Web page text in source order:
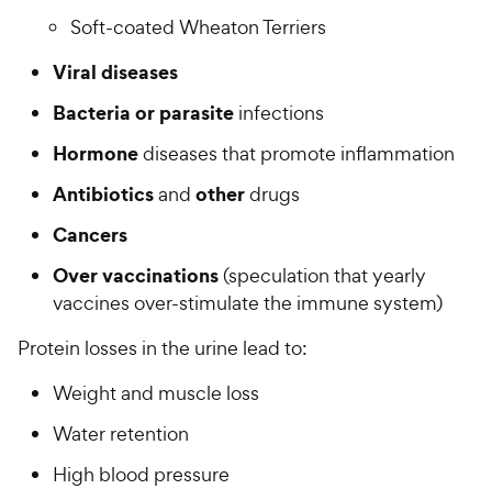
Soft-coated Wheaton Terriers
Viral diseases
Bacteria or parasite infections
Hormonediseases that promote inflammation
Antibioticsand otherdrugs
Cancers
Over vaccinations(speculation that yearly
vaccines over-stimulate the immune system)
Protein losses in the urine lead to:
Weight and muscle loss
Water retention
High blood pressure